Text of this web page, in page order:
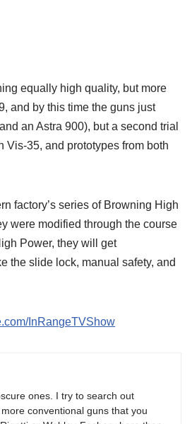
equally high quality, but more
and by this time the guns just
an Astra 900), but a second trial
35, and prototypes from both
factory’s series of Browning High
were modified through the course
Power, they will get
the slide lock, manual safety, and
InRangeTVShow
ones. I try to search out
conventional guns that you